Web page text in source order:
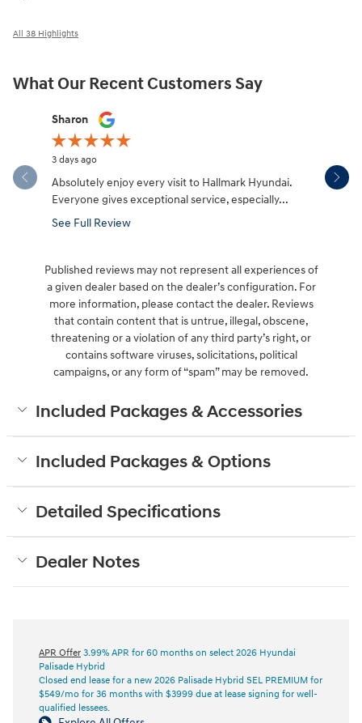
All 38 Highlights
What Our Recent Customers Say
Slide 1 of 12
Sharon
3 days ago
Absolutely enjoy every visit to Hallmark Hyundai.
Everyone gives exceptional service, especially...
See Full Review
Great
Published reviews may not represent all experiences of
a given dealer based on the dealer’s configuration. For
more information, please contact the dealer. Reviews
that contain content that is untrue, illegal, obscene,
threatening or a violation of any third party’s right, or
contains software viruses, solicitations, political
campaigns, or any form of “spam” may be removed.
Included Packages & Accessories
Included Packages & Options
Detailed Specifications
Dealer Notes
APR Offer 3.99% APR for 60 months on select 2026 Hyundai
Palisade Hybrid
Closed end lease for a new 2026 Palisade Hybrid SEL PREMIUM for
$549/mo for 36 months with $3999 due at lease signing for well-
qualified lessees.